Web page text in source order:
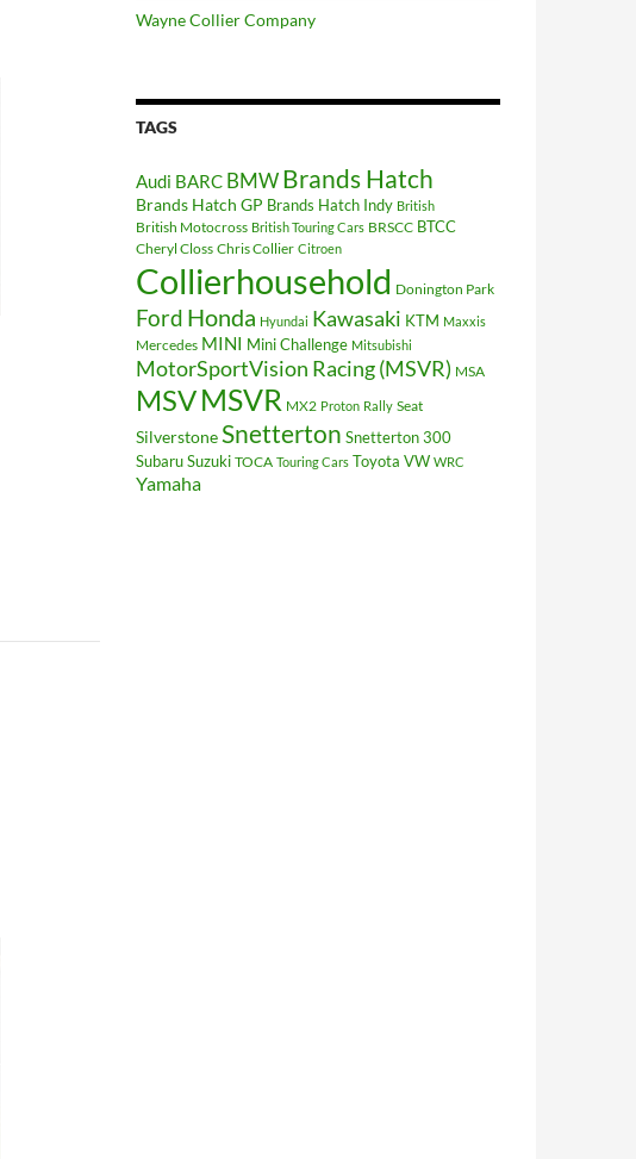
Wayne Collier Company
TAGS
Audi BARC BMWBrands Hatch
Brands Hatch GP Brands Hatch Indy British
British Motocross British Touring Cars BRSCC BTCC
Cheryl Closs Chris Collier Citroen
Collierhousehold Donington Park
Ford Honda Hyundai Kawasaki KTM Maxxis
Mercedes MINI Mini Challenge Mitsubishi
MotorSportVision Racing (MSVR) MSA
MSVMSVR MX2 Proton Rally Seat
SilverstoneSnetterton Snetterton 300
SubaruSuzuki TOCA Touring Cars Toyota VW WRC
Yamaha